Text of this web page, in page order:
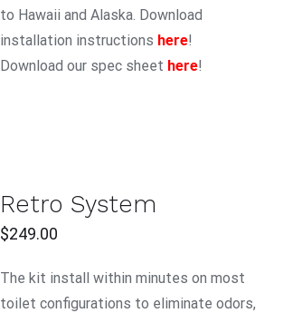
to Hawaii and Alaska. Download
installation instructions here!
Download our spec sheet here!
Retro System
$249.00
The kit install within minutes on most
toilet configurations to eliminate odors,